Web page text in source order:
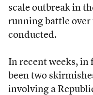
scale outbreak in
running battle over
conducted.
In recent weeks, in
been two
involving a